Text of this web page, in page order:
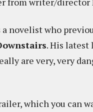
novelist who
. His latest
are very, very
which you can